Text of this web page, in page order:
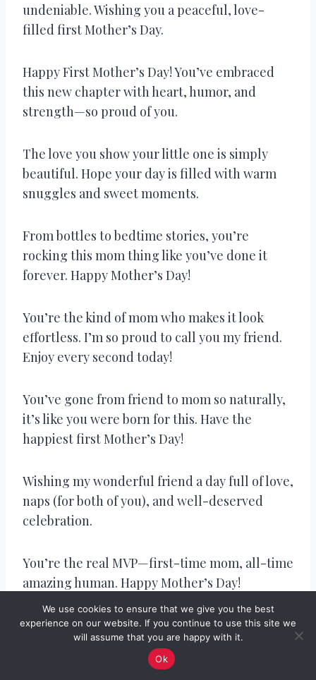
undeniable. Wishing you a peaceful, love-
filled first Mother’s Day.
Happy First Mother’s Day! You’ve embraced
this new chapter with heart, humor, and
strength—so proud of you.
The love you show your little one is simply
beautiful. Hope your day is filled with warm
snuggles and sweet moments.
From bottles to bedtime stories, you’re
rocking this mom thing like you’ve done it
forever. Happy Mother’s Day!
You’re the kind of mom who makes it look
effortless. I’m so proud to call you my friend.
Enjoy every second today!
You’ve gone from friend to mom so naturally,
it’s like you were born for this. Have the
happiest first Mother’s Day!
Wishing my wonderful friend a day full of love,
naps (for both of you), and well-deserved
celebration.
You’re the real MVP—first-time mom, all-time
amazing human. Happy Mother’s Day!
Seeing your little one in your arms is pure joy.
You’re already a mom who leads with love.
We use cookies to ensure that we give you the best
experience on our website. If you continue to use this site we
will assume that you are happy with it.
Ok